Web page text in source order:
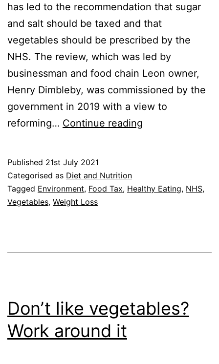
has led to the recommendation that sugar
and salt should be taxed and that
vegetables should be prescribed by the
NHS. The review, which was led by
businessman and food chain Leon owner,
Henry Dimbleby, was commissioned by the
government in 2019 with a view to
reforming… Continue reading
Sugar
Help?
Published 21st July 2021
Categorised as Diet and Nutrition
Tagged Environment, Food Tax, Healthy Eating, NHS,
Vegetables, Weight Loss
Don’t like vegetables?
Work around it